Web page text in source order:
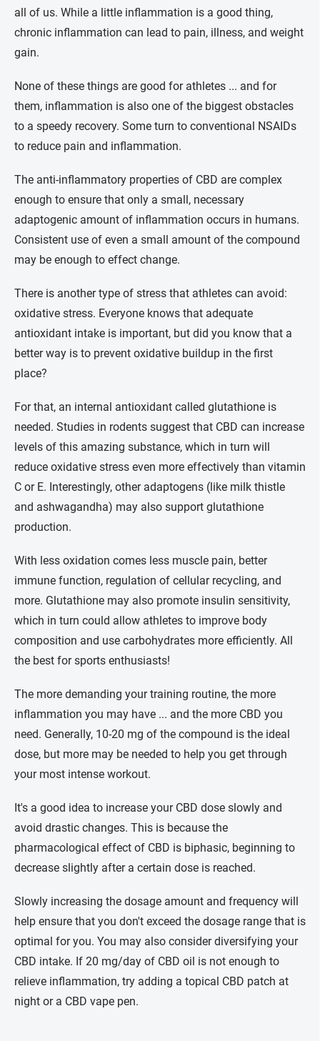
all of us. While a little inflammation is a good thing,
chronic inflammation can lead to pain, illness, and weight
gain.
None of these things are good for athletes ... and for
them, inflammation is also one of the biggest obstacles
to a speedy recovery. Some turn to conventional NSAIDs
to reduce pain and inflammation.
The anti-inflammatory properties of CBD are complex
enough to ensure that only a small, necessary
adaptogenic amount of inflammation occurs in humans.
Consistent use of even a small amount of the compound
may be enough to effect change.
There is another type of stress that athletes can avoid:
oxidative stress. Everyone knows that adequate
antioxidant intake is important, but did you know that a
better way is to prevent oxidative buildup in the first
place?
For that, an internal antioxidant called glutathione is
needed. Studies in rodents suggest that CBD can increase
levels of this amazing substance, which in turn will
reduce oxidative stress even more effectively than vitamin
C or E. Interestingly, other adaptogens (like milk thistle
and ashwagandha) may also support glutathione
production.
With less oxidation comes less muscle pain, better
immune function, regulation of cellular recycling, and
more. Glutathione may also promote insulin sensitivity,
which in turn could allow athletes to improve body
composition and use carbohydrates more efficiently. All
the best for sports enthusiasts!
The more demanding your training routine, the more
inflammation you may have ... and the more CBD you
need. Generally, 10-20 mg of the compound is the ideal
dose, but more may be needed to help you get through
your most intense workout.
It's a good idea to increase your CBD dose slowly and
avoid drastic changes. This is because the
pharmacological effect of CBD is biphasic, beginning to
decrease slightly after a certain dose is reached.
Slowly increasing the dosage amount and frequency will
help ensure that you don't exceed the dosage range that is
optimal for you. You may also consider diversifying your
CBD intake. If 20 mg/day of CBD oil is not enough to
relieve inflammation, try adding a topical CBD patch at
night or a CBD vape pen.